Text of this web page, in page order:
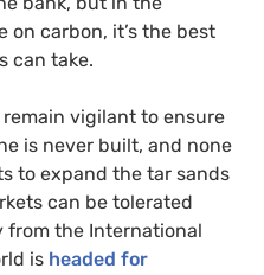
on carbon, it’s the best
can take.
vigilant to ensure
is never built, and none
to expand the tar sands
can be tolerated
from the International
is headed for